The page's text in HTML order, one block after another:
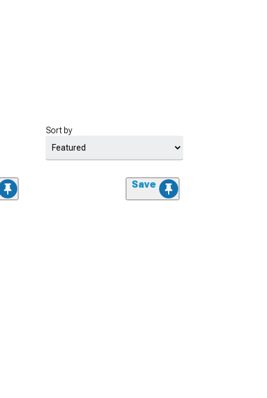
Sort by
Save